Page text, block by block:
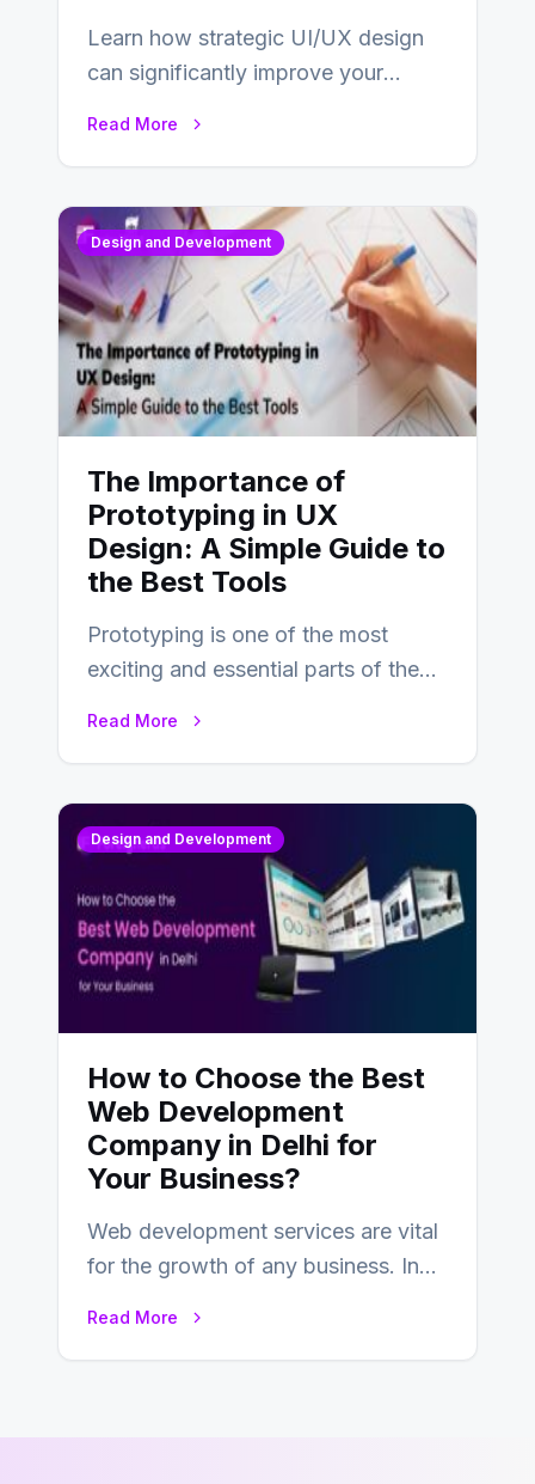
Learn how strategic UI/UX design
can significantly improve your
Read More
Design and Development
The Importance of
Prototyping in UX
Design: A Simple Guide to
the Best Tools
Prototyping is one of the most
exciting and essential parts of the
Read More
Design and Development
How to Choose the Best
Web Development
Company in Delhi for
Your Business?
Web development services are vital
for the growth of any business. In
Read More